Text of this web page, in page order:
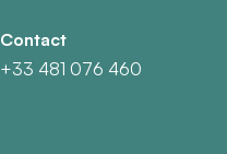
Contact
+33 481 076 460